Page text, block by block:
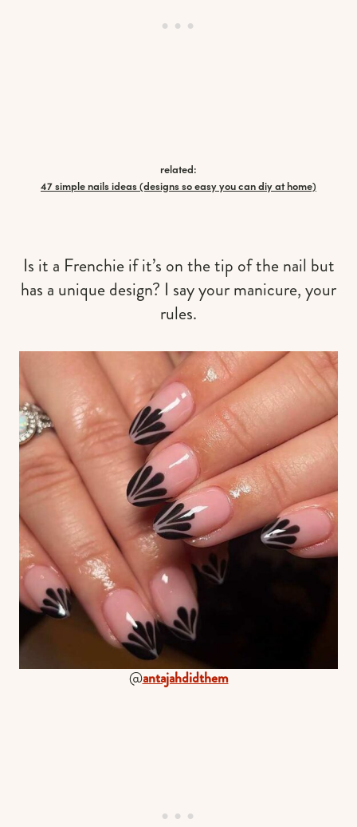
related:
47 simple nails ideas (designs so easy you can diy at home)
Is it a Frenchie if it’s on the tip of the nail but
has a unique design? I say your manicure, your
rules.
@antajahdidthem